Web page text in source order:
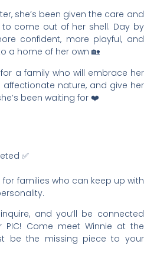
she’s been given the care and
come out of her shell. Day by
confident, more playful, and
a home of her own 🏡
for a family who will embrace her
affectionate nature, and give her
been waiting for ❤️
✅
for families who can keep up with
and you’ll be connected
PIC! Come meet Winnie at the
be the missing piece to your